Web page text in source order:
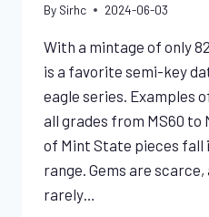
By Sirhc 2024-06-03
With a mintage of only
is a favorite semi-key
eagle series. Examples
all grades from MS60 to
of Mint State pieces fall
range. Gems are
rarely…